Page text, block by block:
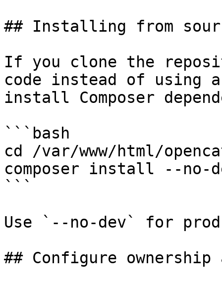
## Installing from
If you clone the
code instead of using
install Composer
```bash
cd /var/www/html/
composer install --no-
```
Use `--no-dev` for
## Configure ownership